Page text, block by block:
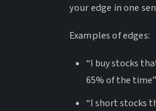
your edge in one
Examples of edges:
“I buy stocks
65% of the time”
“I short stocks